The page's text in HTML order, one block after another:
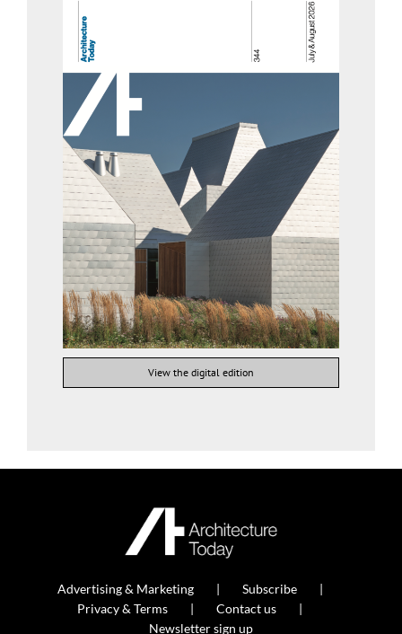
View the digital edition
Advertising & Marketing
Subscribe
Privacy & Terms
Contact us
Newsletter sign up